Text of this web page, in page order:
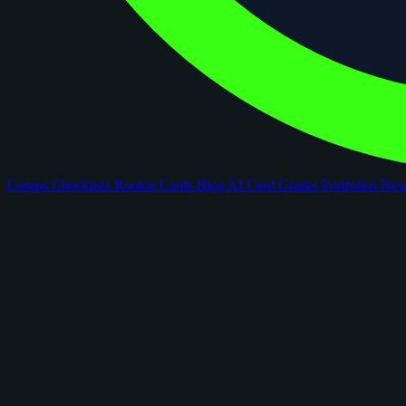
Comps Checklists Rookie Cards Blog AI Card GraderPortfolios